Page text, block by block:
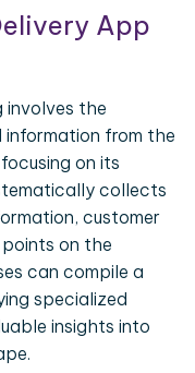
App
involves the
from the
on its
collects
customer
on the
can compile a
specialized
insights into